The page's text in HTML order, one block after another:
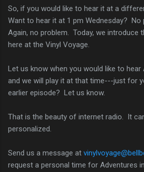
So, if you would like to hear it at a
Want to hear it at 1 pm Wednesday? No
Again, no problem. Today, we introduce
here at the Vinyl Voyage.
Let us know when you would like to hear
and we will play it at that time---just for
earlier episode? Let us know.
That is the beauty of internet radio. It
personalized.
Send us a message at
request a personal time for Adventures